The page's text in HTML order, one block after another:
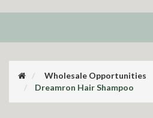
Wholesale Opportunities
Dreamron Hair Shampoo